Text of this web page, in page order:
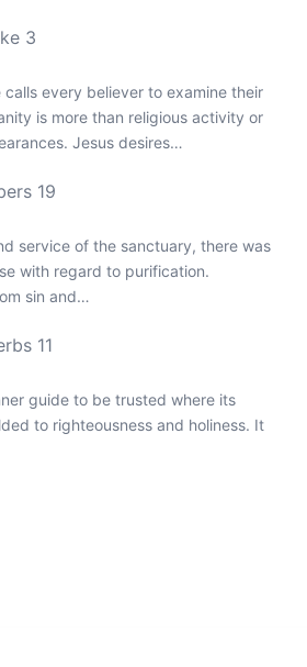
3
calls every believer to examine their
is more than religious activity or
Jesus desires…
19
service of the sanctuary, there was
with regard to purification.
sin and…
11
guide to be trusted where its
to righteousness and holiness. It